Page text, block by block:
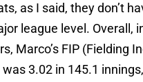
as I said, they don’t
league level. Overall,
Marco’s FIP (Fielding
3.02 in 145.1